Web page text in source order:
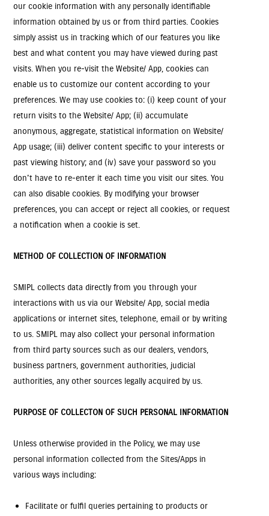
our cookie information with any personally identifiable
information obtained by us or from third parties. Cookies
simply assist us in tracking which of our features you like
best and what content you may have viewed during past
visits. When you re-visit the Website/ App, cookies can
enable us to customize our content according to your
preferences. We may use cookies to: (i) keep count of your
return visits to the Website/ App; (ii) accumulate
anonymous, aggregate, statistical information on Website/
App usage; (iii) deliver content specific to your interests or
past viewing history; and (iv) save your password so you
don't have to re-enter it each time you visit our sites. You
can also disable cookies. By modifying your browser
preferences, you can accept or reject all cookies, or request
a notification when a cookie is set.
METHOD OF COLLECTION OF INFORMATION
SMIPL collects data directly from you through your
interactions with us via our Website/ App, social media
applications or internet sites, telephone, email or by writing
to us. SMIPL may also collect your personal information
from third party sources such as our dealers, vendors,
business partners, government authorities, judicial
authorities, any other sources legally acquired by us.
PURPOSE OF COLLECTON OF SUCH PERSONAL INFORMATION
Unless otherwise provided in the Policy, we may use
personal information collected from the Sites/Apps in
various ways including:
Facilitate or fulfil queries pertaining to products or